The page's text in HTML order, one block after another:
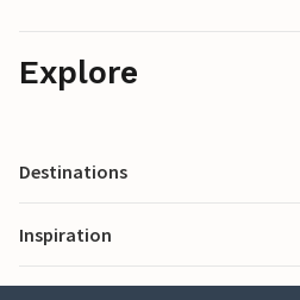
Explore
Destinations
Inspiration